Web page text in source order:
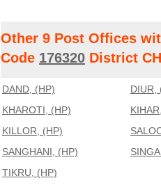
Other 9 Post Offices
Code 176320 District
DAND, (HP)
DIUR,
KHAROTI, (HP)
KILLOR, (HP)
SANGHANI, (HP)
TIKRU, (HP)